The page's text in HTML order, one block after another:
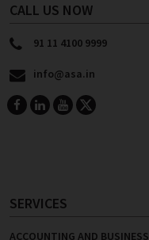
CALL US NOW
91 11 4100 9999
info@asa.in
SERVICES
ACCOUNTING AND BUSINESS